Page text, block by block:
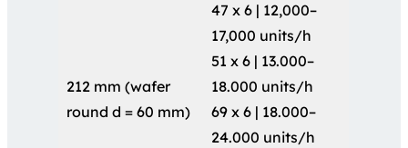
212 mm (wafer
round d = 60 mm)
47 x 6 | 12,000–
17,000 units/h
51 x 6 | 13.000–
18.000 units/h
69 x 6 | 18.000–
24.000 units/h